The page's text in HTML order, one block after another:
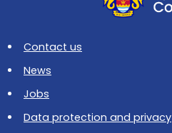
Contact us
News
Jobs
Data protection and privacy